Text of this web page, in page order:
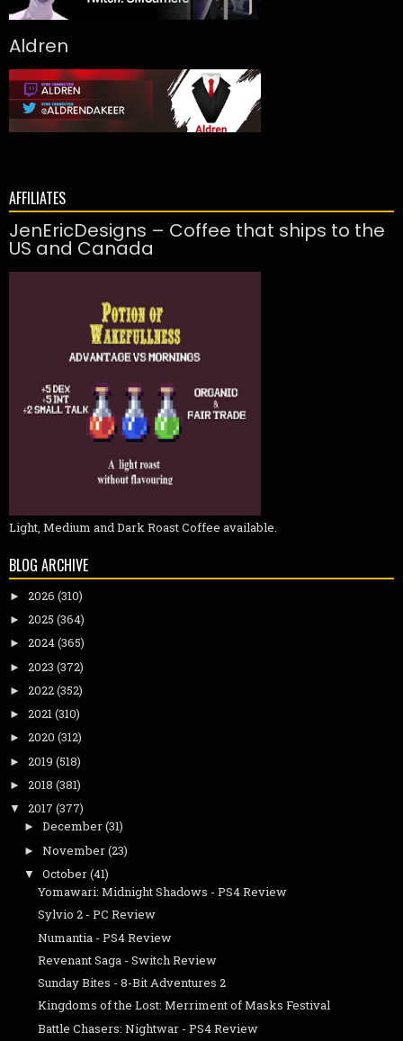
Aldren
AFFILIATES
JenEricDesigns – Coffee that ships to the
US and Canada
Light, Medium and Dark Roast Coffee available.
BLOG ARCHIVE
► 2026 (310)
► 2025 (364)
► 2024(365)
► 2023 (372)
► 2022(352)
► 2021(310)
► 2020 (312)
► 2019 (518)
► 2018 (381)
▼ 2017 (377)
► December(31)
► November(23)
▼ October(41)
Yomawari: Midnight Shadows - PS4 Review
Sylvio 2 - PC Review
Numantia - PS4 Review
Revenant Saga - Switch Review
Sunday Bites - 8-Bit Adventures 2
Kingdoms of the Lost: Merriment of Masks Festival
Battle Chasers: Nightwar - PS4 Review